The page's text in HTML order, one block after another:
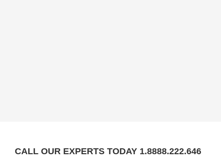
CALL OUR EXPERTS TODAY 1.8888.222.646